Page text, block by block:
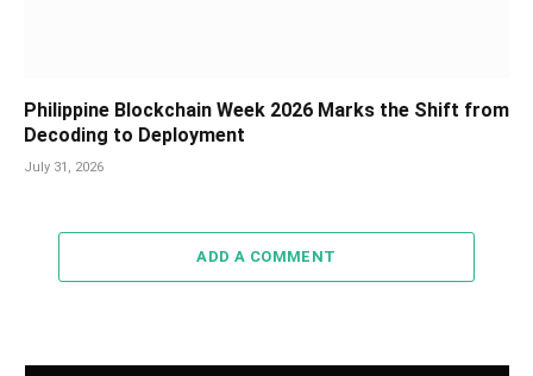
Philippine Blockchain Week 2026 Marks the Shift from
Decoding to Deployment
July 31, 2026
ADD A COMMENT